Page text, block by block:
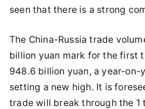
seen that there is a strong
The China-Russia trade
billion yuan mark for the first
948.6 billion yuan, a year-on-
setting a new high. It is
trade will break through the 1